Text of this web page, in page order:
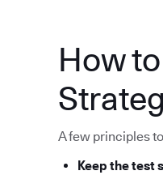
How
A few principles
Keep the test